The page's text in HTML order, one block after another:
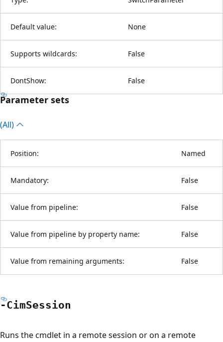
Default value: None
Supports wildcards: False
DontShow: False
Parameter sets
(All)
Position: Named
Mandatory: False
Value from pipeline: False
Value from pipeline by property name: False
Value from remaining arguments: False
-CimSession
Runs the cmdlet in a remote session or on a remote